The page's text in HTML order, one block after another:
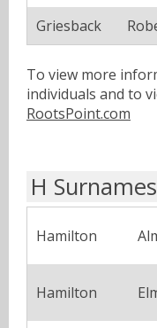
Griesback
To view more
individuals and to
RootsPoint.com
H Surnames
Hamilton
Hamilton